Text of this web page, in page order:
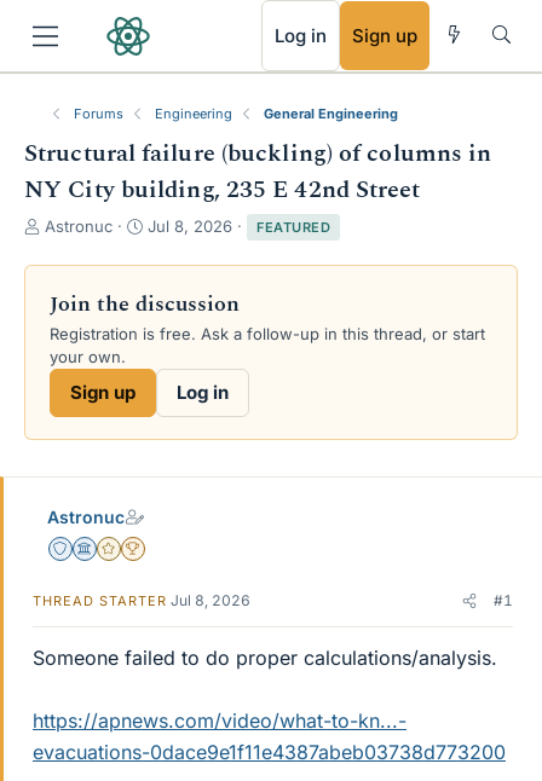
Log in Sign up
Forums Engineering General Engineering
Structural failure (buckling) of columns in
NY City building, 235 E 42nd Street
T
r
a
d
s
a
e
Astronuc
S
a
r
t
d
e
Jul 8, 2026 FEATURED
Join the discussion
Registration is free. Ask a follow-up in this thread, or start
your own.
Sign up Log in
Astronuc
Staff Emeritus
Science Advisor
Gold Member
2025 Award
THREAD STARTER Jul 8, 2026 #1
Someone failed to do proper calculations/analysis.
https://apnews.com/video/what-to-kn...-
evacuations-0dace9e1f11e4387abeb03738d773200
RSS